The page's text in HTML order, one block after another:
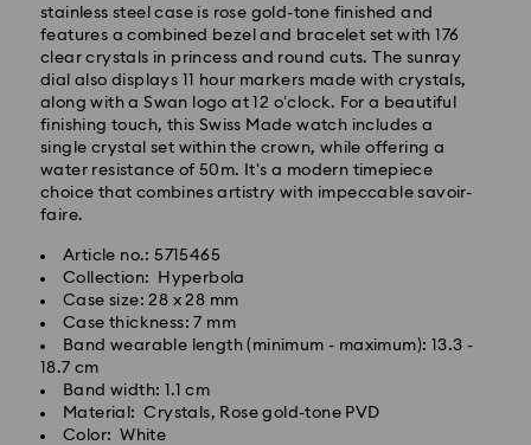
stainless steel case is rose gold-tone finished and
features a combined bezel and bracelet set with 176
clear crystals in princess and round cuts. The sunray
dial also displays 11 hour markers made with crystals,
along with a Swan logo at 12 o’clock. For a beautiful
finishing touch, this Swiss Made watch includes a
single crystal set within the crown, while offering a
water resistance of 50m. It's a modern timepiece
choice that combines artistry with impeccable savoir-
faire.
Article no.: 5715465
Collection: Hyperbola
Case size: 28 x 28 mm
Case thickness: 7 mm
Band wearable length (minimum - maximum): 13.3 -
18.7 cm
Band width: 1.1 cm
Material: Crystals, Rose gold-tone PVD
Color: White